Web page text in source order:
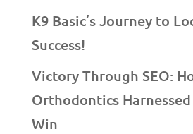
K9 Basic’s Journey to
Success!
Victory Through SEO:
Orthodontics
Win